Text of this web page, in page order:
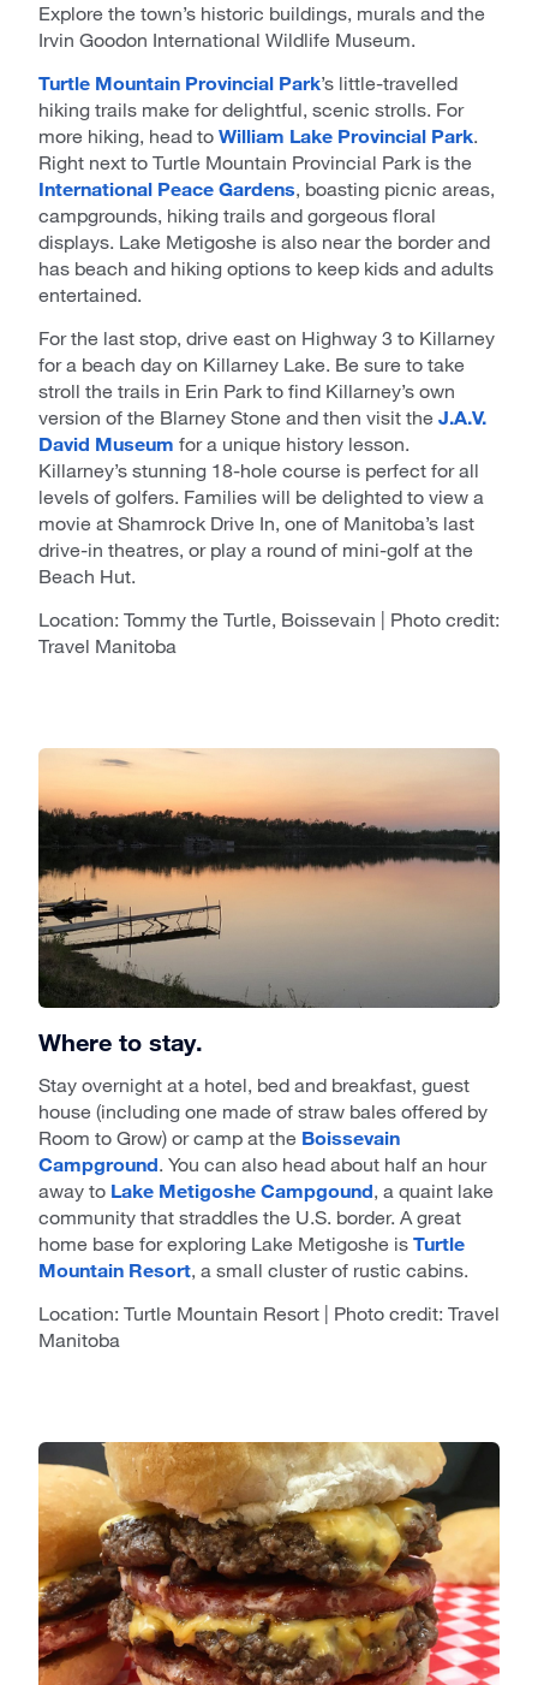
Explore the town’s historic buildings, murals and the
Irvin Goodon International Wildlife Museum.
Turtle Mountain Provincial Park’s little-travelled
hiking trails make for delightful, scenic strolls. For
more hiking, head to William Lake Provincial Park.
Right next to Turtle Mountain Provincial Park is the
International Peace Gardens, boasting picnic areas,
campgrounds, hiking trails and gorgeous floral
displays. Lake Metigoshe is also near the border and
has beach and hiking options to keep kids and adults
entertained.
For the last stop, drive east on Highway 3 to Killarney
for a beach day on Killarney Lake. Be sure to take
stroll the trails in Erin Park to find Killarney’s own
version of the Blarney Stone and then visit the J.A.V.
David Museum for a unique history lesson.
Killarney’s stunning 18-hole course is perfect for all
levels of golfers. Families will be delighted to view a
movie at Shamrock Drive In, one of Manitoba’s last
drive-in theatres, or play a round of mini-golf at the
Beach Hut.
Location: Tommy the Turtle, Boissevain | Photo credit:
Travel Manitoba
Where to stay.
Stay overnight at a hotel, bed and breakfast, guest
house (including one made of straw bales offered by
Room to Grow) or camp at the Boissevain
Campground. You can also head about half an hour
away to Lake Metigoshe Campgound, a quaint lake
community that straddles the U.S. border. A great
home base for exploring Lake Metigoshe is Turtle
Mountain Resort, a small cluster of rustic cabins.
Location: Turtle Mountain Resort | Photo credit: Travel
Manitoba